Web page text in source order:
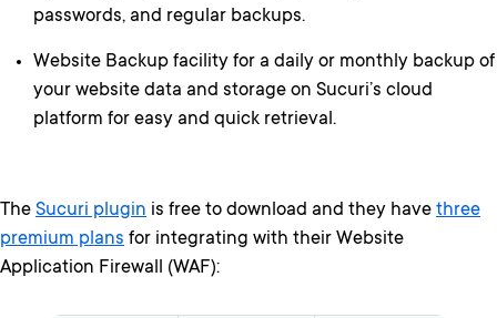
passwords, and regular backups.
Website Backup facility for a daily or monthly backup of
your website data and storage on Sucuri’s cloud
platform for easy and quick retrieval.
The Sucuri plugin is free to download and they have three
premium plans for integrating with their Website
Application Firewall (WAF):